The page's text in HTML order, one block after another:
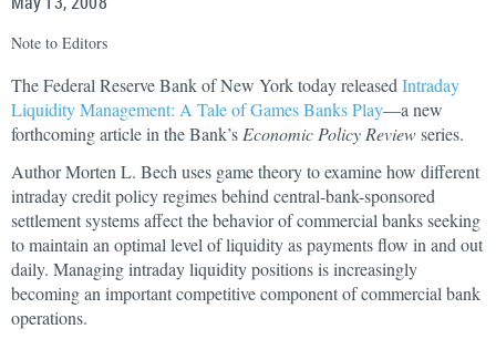
Note to Editors
The Federal Reserve Bank of New York today released Intraday
Liquidity Management: A Tale of Games Banks Play—a new
forthcoming article in the Bank’s Economic Policy Reviewseries.
Author Morten L. Bech uses game theory to examine how different
intraday credit policy regimes behind central-bank-sponsored
settlement systems affect the behavior of commercial banks seeking
to maintain an optimal level of liquidity as payments flow in and out
daily. Managing intraday liquidity positions is increasingly
becoming an important competitive component of commercial bank
operations.